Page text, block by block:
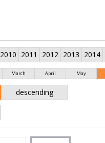
2010 2011 2012 2013 2014
March April May
descending